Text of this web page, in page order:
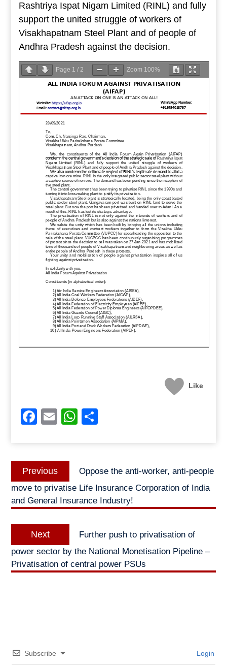
Rashtriya Ispat Nigam Limited (RINL) and fully
support the united struggle of workers of
Visakhapatnam Steel Plant and of people of
Andhra Pradesh against the decision.
Page 1 / 2 Zoom 100%
Like
Facebook
EmailWhatsApp
Post
navigation
Previous
post:
Oppose the anti-worker, anti-people
move to privatise Life Insurance Corporation of India
and General Insurance Industry!
Next
post:
Further push to privatisation of
power sector by the National Monetisation Pipeline –
Privatisation of central power PSUs
Subscribe Login